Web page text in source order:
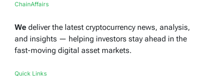
ChainAffairs
We deliver the latest cryptocurrency news, analysis,
and insights — helping investors stay ahead in the
fast-moving digital asset markets.
Quick Links